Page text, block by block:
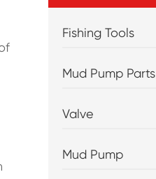
Fishing Tools
Mud Pump Parts
Valve
Mud Pump